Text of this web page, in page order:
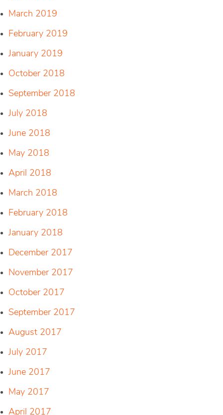
March 2019
February 2019
January 2019
October 2018
September 2018
July 2018
June 2018
May 2018
April 2018
March 2018
February 2018
January 2018
December 2017
November 2017
October 2017
September 2017
August 2017
July 2017
June 2017
May 2017
April 2017